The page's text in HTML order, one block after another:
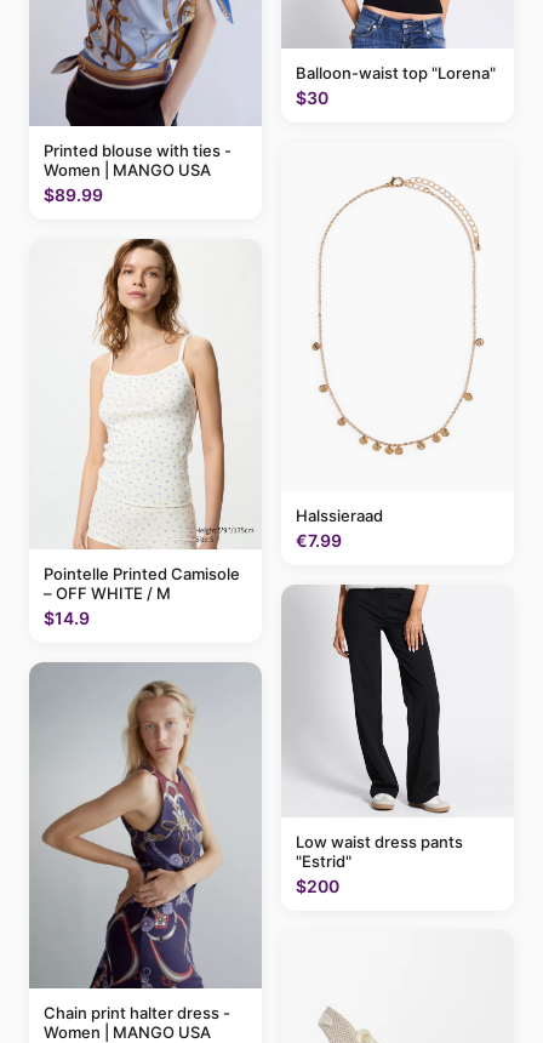
Printed blouse with ties -
Women | MANGO USA
$89.99
Pointelle Printed Camisole
– OFF WHITE / M
$14.9
Chain print halter dress -
Women | MANGO USA
Balloon-waist top "Lorena"
$30
Halssieraad
€7.99
Low waist dress pants
"Estrid"
$200